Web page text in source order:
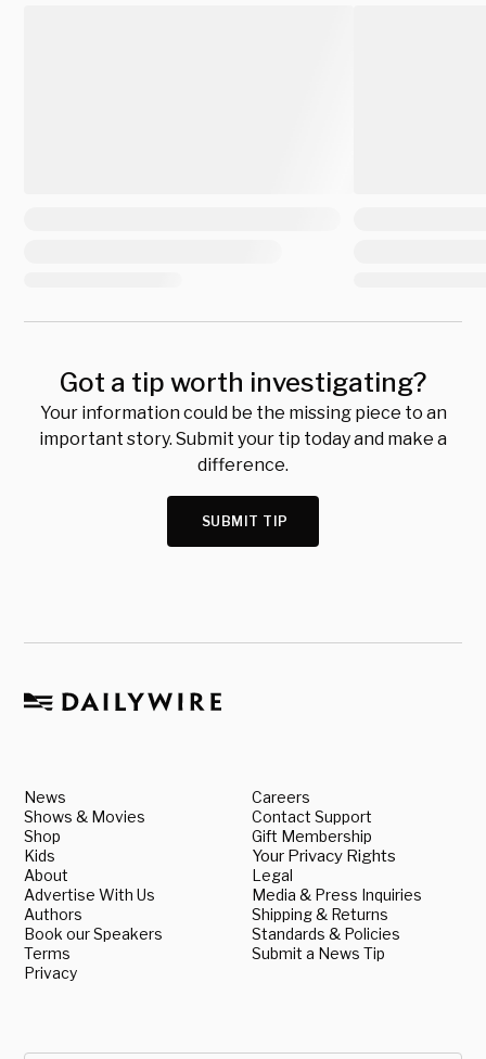
Got a tip worth investigating?
Your information could be the missing piece to an
important story. Submit your tip today and make a
difference.
SUBMIT TIP
News
Shows & Movies
Shop
Kids
About
Advertise With Us
Authors
Book our Speakers
Terms
Privacy
Careers
Contact Support
Gift Membership
Your Privacy Rights
Legal
Media & Press Inquiries
Shipping & Returns
Standards & Policies
Submit a News Tip